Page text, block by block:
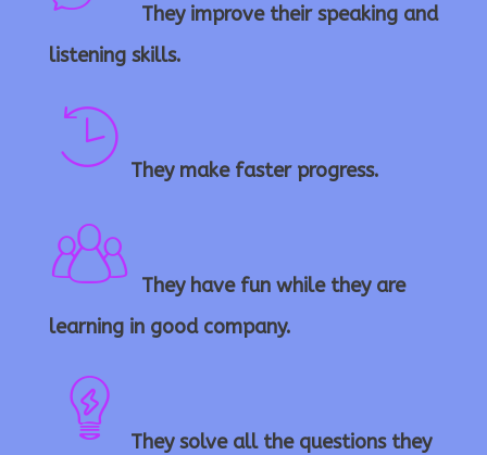
c
h
a
t
g
They improve their speaking and
listening skills.
ti
m
e
They make faster progress.
p
e
They have fun while they are
learning in good company.
They solve all the questions they